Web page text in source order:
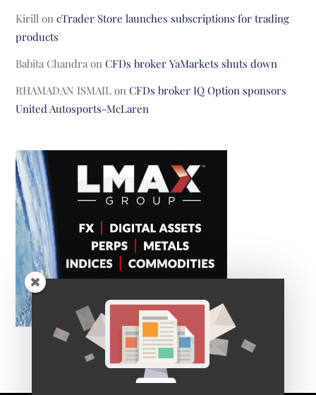
Kirill oncTrader Store launches subscriptions for trading
products
Babita Chandra onCFDs broker YaMarkets shuts down
RHAMADAN ISMAIL onCFDs broker IQ Option sponsors
United Autosports-McLaren